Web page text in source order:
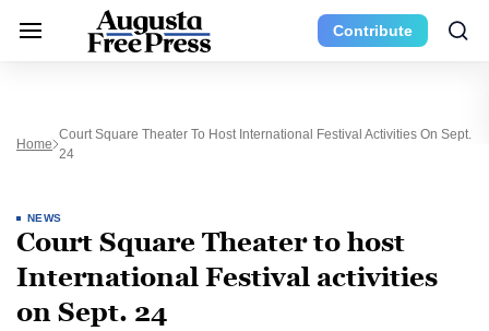
Contribute
Home
Court Square Theater To Host International Festival Activities On Sept.
24
NEWS
Court Square Theater to host
International Festival activities
on Sept. 24